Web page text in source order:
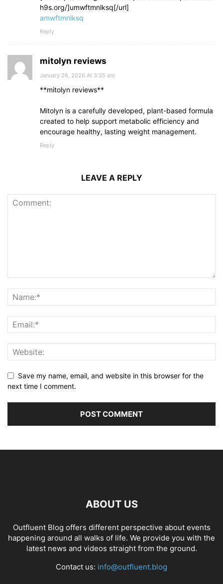
h9s.org/]umwftmnlksq[/url]
amwftmnlksq
Reply
mitolyn reviews
January 26, 2026 At 3:35 am
**mitolyn reviews**
Mitolyn is a carefully developed, plant-based formula
created to help support metabolic efficiency and
encourage healthy, lasting weight management.
Reply
LEAVE A REPLY
Save my name, email, and website in this browser for the
next time I comment.
ABOUT US
Outfluent Blog offers different perspective about events
happening around all walks of life. We provide you with the
latest news and videos straight from the ground.
Contact us: info@outfluent.blog